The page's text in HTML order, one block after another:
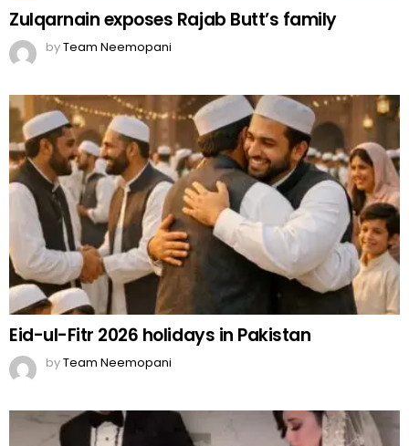
Zulqarnain exposes Rajab Butt’s family
byTeam Neemopani
Eid-ul-Fitr 2026 holidays in Pakistan
byTeam Neemopani